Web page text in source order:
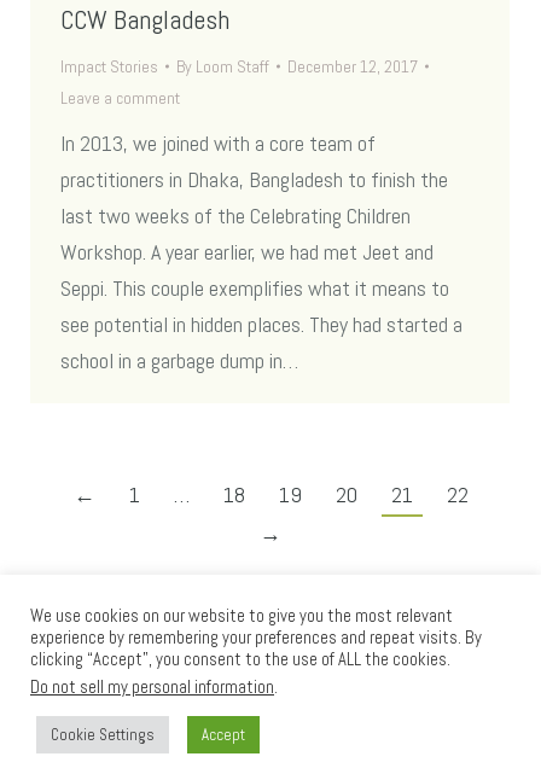
CCW Bangladesh
Impact Stories By Loom Staff
December 12, 2017
Leave a comment
In 2013, we joined with a core team of
practitioners in Dhaka, Bangladesh to finish the
last two weeks of the Celebrating Children
Workshop. A year earlier, we had met Jeet and
Seppi. This couple exemplifies what it means to
see potential in hidden places. They had started a
school in a garbage dump in…
← 1 … 18 19 20 21
22
→
We use cookies on our website to give you the most relevant
experience by remembering your preferences and repeat visits. By
clicking “Accept”, you consent to the use of ALL the cookies.
Do not sell my personal information.
Cookie Settings Accept